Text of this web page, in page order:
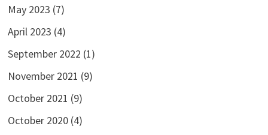
May 2023 (7)
April 2023 (4)
September 2022 (1)
November 2021 (9)
October 2021 (9)
October 2020(4)